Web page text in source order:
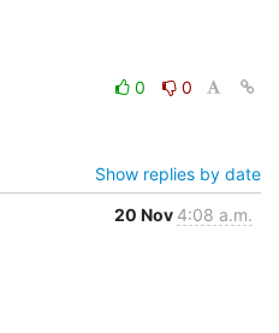
0
0
Show replies by date
20 Nov 4:08 a.m.